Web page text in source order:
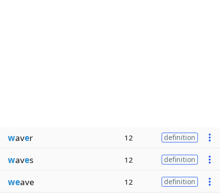
waver 12 definition
waves 12 definition
weave 12 definition